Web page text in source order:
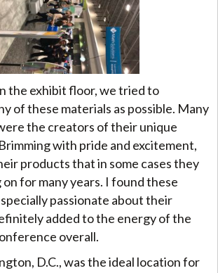
the exhibit floor, we tried to
of these materials as possible. Many
the creators of their unique
with pride and excitement,
products that in some cases they
for many years. I found these
passionate about their
added to the energy of the
overall.
D.C., was the ideal location for